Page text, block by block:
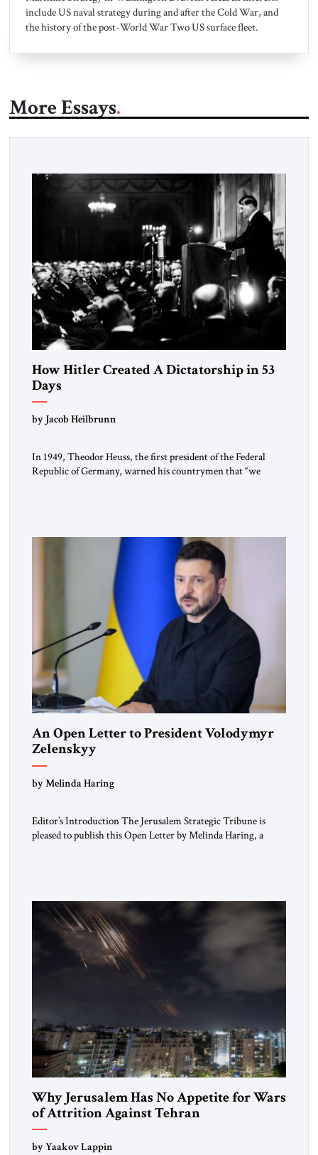
include US naval strategy during and after the Cold War, and
the history of the post-World War Two US surface fleet.
More Essays
How Hitler Created A Dictatorship in 53
Days
by Jacob Heilbrunn
In 1949, Theodor Heuss, the first president of the Federal
Republic of Germany, warned his countrymen that “we
An Open Letter to President Volodymyr
Zelenskyy
“Do Nothing Until You Hear from Me”
by Melinda Haring
Editor’s Introduction The Jerusalem Strategic Tribune is
pleased to publish this Open Letter by Melinda Haring, a
Washington’s most […]
Why Jerusalem Has No Appetite for Wars
of Attrition Against Tehran
by Yaakov Lappin